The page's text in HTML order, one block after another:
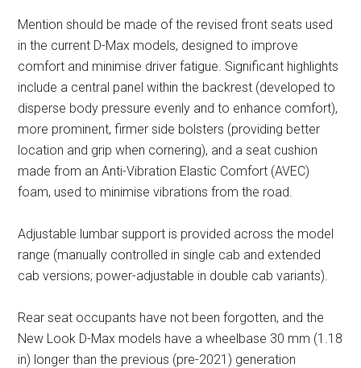
Mention should be made of the revised front seats used
in the current D-Max models, designed to improve
comfort and minimise driver fatigue. Significant highlights
include a central panel within the backrest (developed to
disperse body pressure evenly and to enhance comfort),
more prominent, firmer side bolsters (providing better
location and grip when cornering), and a seat cushion
made from an Anti-Vibration Elastic Comfort (AVEC)
foam, used to minimise vibrations from the road.
Adjustable lumbar support is provided across the model
range (manually controlled in single cab and extended
cab versions; power-adjustable in double cab variants).
Rear seat occupants have not been forgotten, and the
New Look D-Max models have a wheelbase 30 mm (1.18
in) longer than the previous (pre-2021) generation